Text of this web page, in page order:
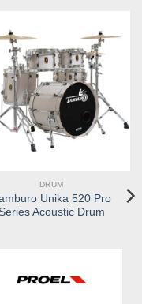
DRUM
Unika 520 Pro
Series Acoustic Drum